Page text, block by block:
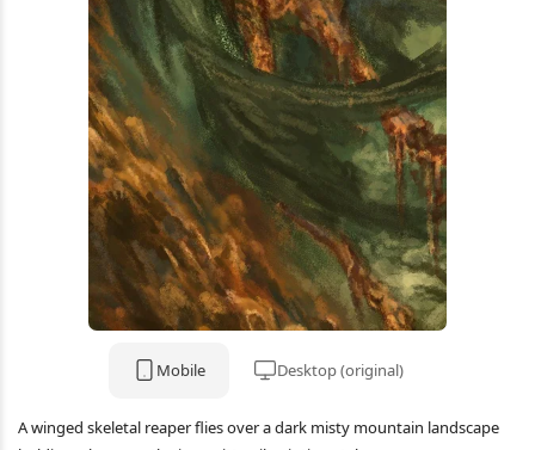
Mobile Desktop (original)
A winged skeletal reaper flies over a dark misty mountain landscape